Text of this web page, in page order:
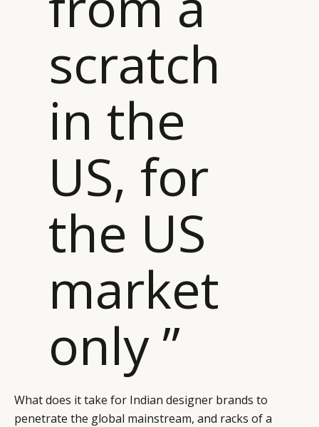
scratch
in the
US, for
the US
market
only ”
What does it take for Indian designer brands to
penetrate the global mainstream, and racks of a
CONSUMERS
LEADERS
INFORMATIONS
CONTACT US
PRIVACY
TERMS AND
CONDITIONS